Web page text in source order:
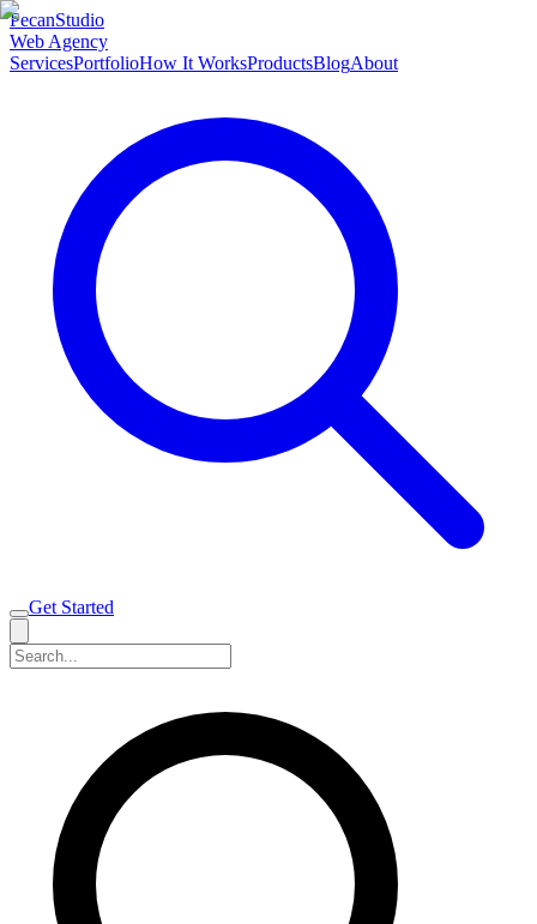
PecanStudio
Web Agency
ServicesPortfolioHow It WorksProductsBlogAbout
Get Started